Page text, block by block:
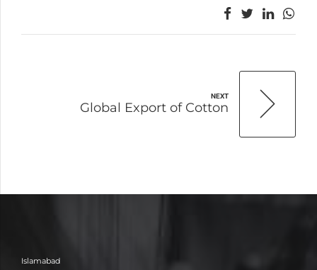
NEXT
Global Export of Cotton
Islamabad